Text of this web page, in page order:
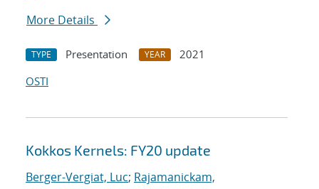
More Details
TYPE Presentation YEAR
2021
OSTI
Kokkos Kernels: FY20 update
Berger-Vergiat, Luc; Rajamanickam,